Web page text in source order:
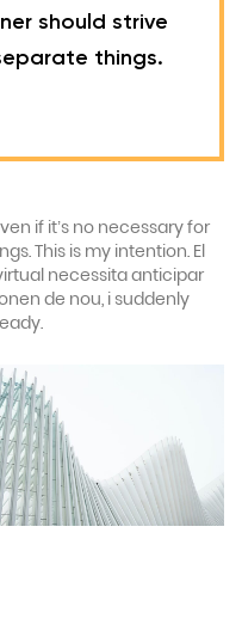
should strive
things.
if it’s no necessary for
This is my intention. El
necessita anticipar
de nou, i suddenly